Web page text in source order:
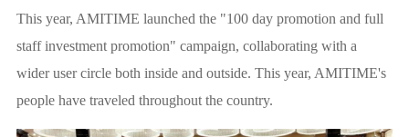
This year, AMITIME launched the "100 day promotion and full
staff investment promotion" campaign, collaborating with a
wider user circle both inside and outside. This year, AMITIME's
people have traveled throughout the country.